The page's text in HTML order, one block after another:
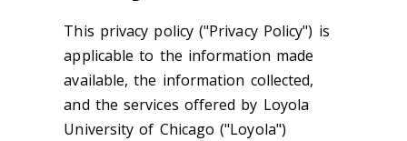
This privacy policy ("Privacy Policy") is
applicable to the information made
available, the information collected,
and the services offered by Loyola
University of Chicago ("Loyola")